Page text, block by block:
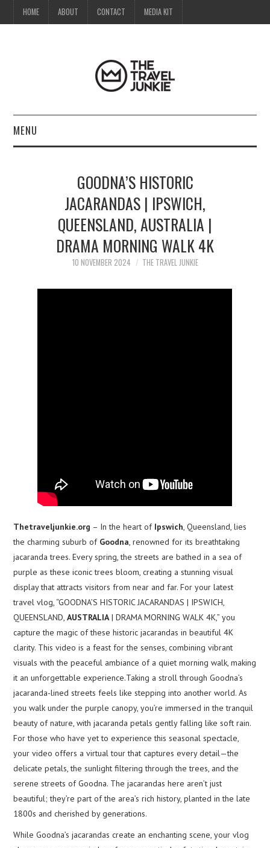
HOME ABOUT CONTACT MEDIA KIT
MENU
CONTACT
MEDIA KIT
GOODNA’S HISTORIC
JACARANDAS | IPSWICH,
QUEENSLAND, AUSTRALIA |
DRAMA MORNING WALK 4K
10 NOVEMBER 2024 THE TRAVEL JUNKIE
Thetraveljunkie.org – In the heart of Ipswich , Queensland, lies
the charming suburb of Goodna , renowned for its breathtaking
jacaranda trees. Every spring, the streets are bathed in a sea of
purple as these iconic trees bloom, creating a stunning visual
display that attracts visitors from near and far. For your latest
travel vlog, “GOODNA’S HISTORIC JACARANDAS | IPSWICH,
QUEENSLAND,AUSTRALIA | DRAMA MORNING WALK 4K,” you
capture the magic of these historic jacarandas in beautiful 4K
clarity. This video is a feast for the senses, combining vibrant
visuals with the peaceful ambiance of a quiet morning walk, making
it an unforgettable experience.Taking a stroll through Goodna’s
jacaranda-lined streets feels like stepping into another world. As
you walk under the purple canopy, you’re immersed in the tranquil
beauty of nature, with jacaranda petals gently falling like soft rain.
For those who have yet to experience this seasonal spectacle,
your video offers a virtual tour that captures every detail—the
delicate petals, the sunlight filtering through the trees, and the
serene streets of Goodna. The jacarandas here aren’t just
beautiful; they’re part of the area’s rich history, planted in the late
1800s and cherished by generations.
While Goodna’s jacarandas create an enchanting scene, your vlog